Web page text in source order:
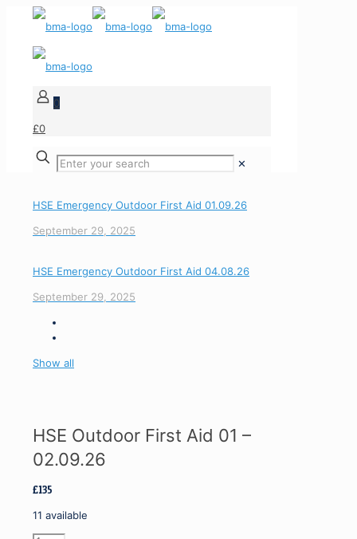
0
£0
✕
HSE Emergency Outdoor First Aid 01.09.26
September 29, 2025
HSE Emergency Outdoor First Aid 04.08.26
September 29, 2025
Show all
HSE Outdoor First Aid 01 –
02.09.26
£135
11 available